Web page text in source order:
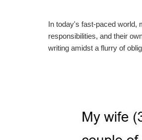
In today's fast-paced world,
responsibilities, and their
writing amidst a flurry of